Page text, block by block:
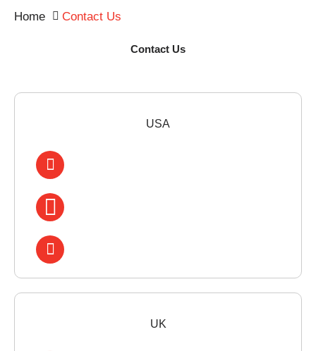
Home Contact Us
Contact Us
USA
UK